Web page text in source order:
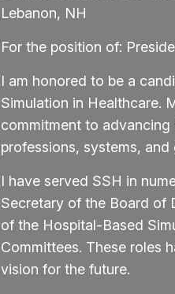
Lebanon, NH
For the position of:
I am honored to be a
Simulation in Healthcare.
commitment to
professions, systems, and
I have served SSH in
Secretary of the Board of
of the Hospital-Based
Committees. These roles
vision for the future.